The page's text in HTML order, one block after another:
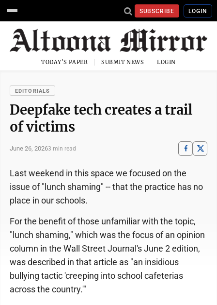
SUBSCRIBE LOGIN
TODAY'S PAPER SUBMIT NEWS LOGIN
EDITORIALS
Deepfake tech creates a trail
of victims
June 26, 20263 min read
Last weekend in this space we focused on the
issue of "lunch shaming" -- that the practice has no
place in our schools.
For the benefit of those unfamiliar with the topic,
"lunch shaming," which was the focus of an opinion
column in the Wall Street Journal's June 2 edition,
was described in that article as "an insidious
bullying tactic 'creeping into school cafeterias
across the country.'"